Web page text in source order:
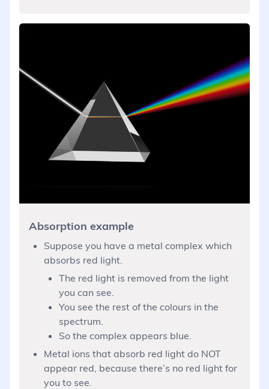
Absorption example
Suppose you have a metal complex which
absorbs red light.
The red light is removed from the light
you can see.
You see the rest of the colours in the
spectrum.
So the complex appears blue.
Metal ions that absorb red light do NOT
appear red, because there’s no red light for
you to see.